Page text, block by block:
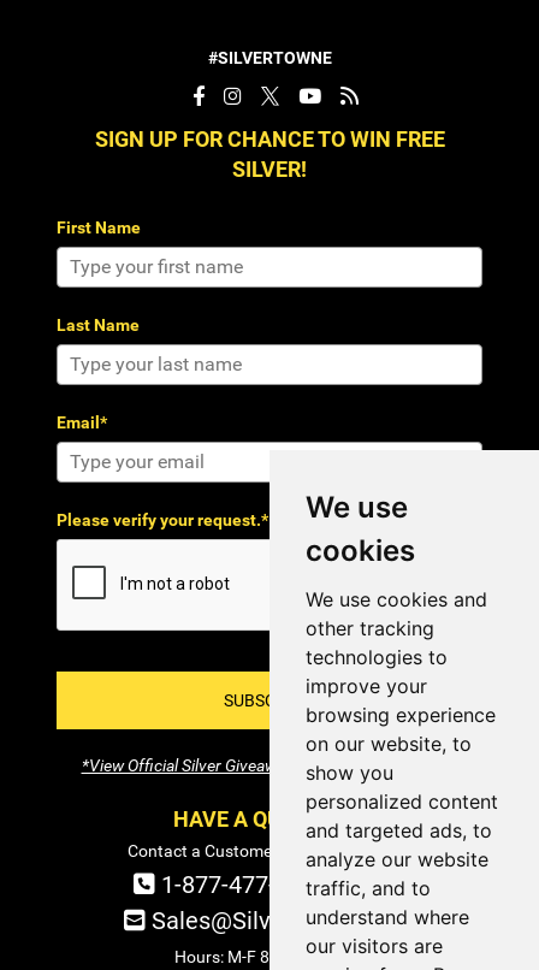
We use
cookies
We use cookies and
other tracking
technologies to
improve your
browsing experience
on our website, to
show you
personalized content
and targeted ads, to
analyze our website
traffic, and to
understand where
our visitors are
#SILVERTOWNE
SIGN UP FOR CHANCE TO WIN FREE
SILVER!
First Name
Last Name
Email*
Please verify your request.*
SUBSCRIBE!
*View Official Silver Giveaway Terms and Conditions
HAVE A QUESTION?
Contact a Customer Service Specialist:
1-877-477-COIN (2646)
Sales@SilverTowne.com
Hours: M-F 8am-5pm EST